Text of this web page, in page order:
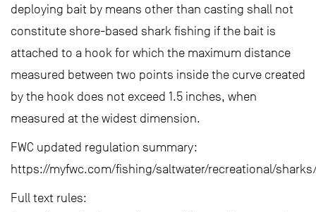
deploying bait by means other than casting shall not
constitute shore-based shark fishing if the bait is
attached to a hook for which the maximum distance
measured between two points inside the curve created
by the hook does not exceed 1.5 inches, when
measured at the widest dimension.
FWC updated regulation summary:
https://myfwc.com/fishing/saltwater/recreational/
Full text rules: